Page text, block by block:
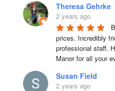
Theresa Gehrke
2 years ago
prices. Incredibly
professional staff.
Manor for all your
Susan Field
2 years ago